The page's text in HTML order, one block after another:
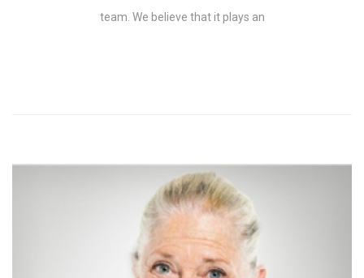
team. We believe that it plays an